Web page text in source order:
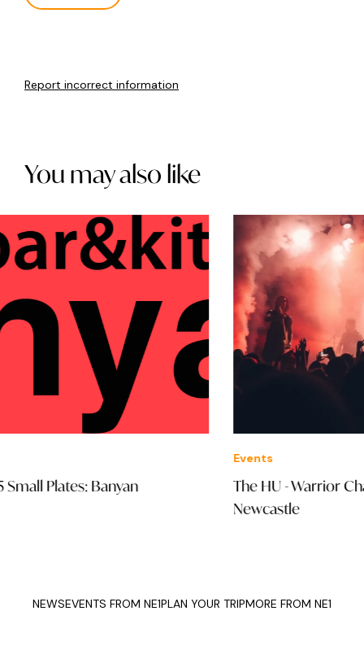
Report incorrect information
You may also like
The HU - Warrior Chant Tour: O2 City Hall
NEWSEVENTS FROM NE1PLAN YOUR TRIPMORE FROM NE1